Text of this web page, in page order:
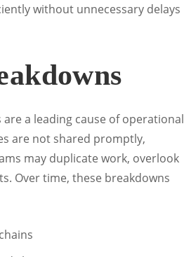
without unnecessary delays
a leading cause of operational
are not shared promptly,
may duplicate work, overlook
Over time, these breakdowns